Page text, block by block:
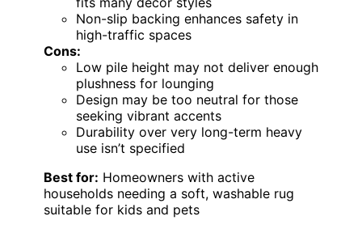
Non-slip backing enhances safety in
high-traffic spaces
Cons:
Low pile height may not deliver enough
plushness for lounging
Design may be too neutral for those
seeking vibrant accents
Durability over very long-term heavy
use isn’t specified
Best for: Homeowners with active
households needing a soft, washable rug
suitable for kids and pets